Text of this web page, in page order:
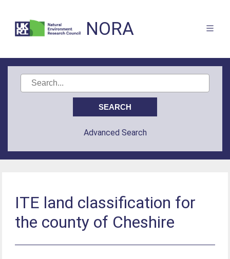
NORA
Advanced Search
ITE land classification for
the county of Cheshire